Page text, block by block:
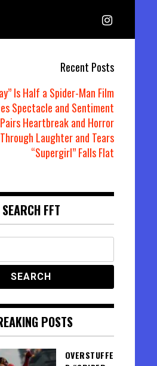
Recent Posts
Is Half a Spider-Man Film
Spectacle and Sentiment
Heartbreak and Horror
Laughter and Tears
“Supergirl” Falls Flat
SEARCH FFT
POSTS
OVERSTUFFE